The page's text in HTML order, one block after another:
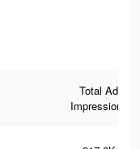
Total Ad
Impressions